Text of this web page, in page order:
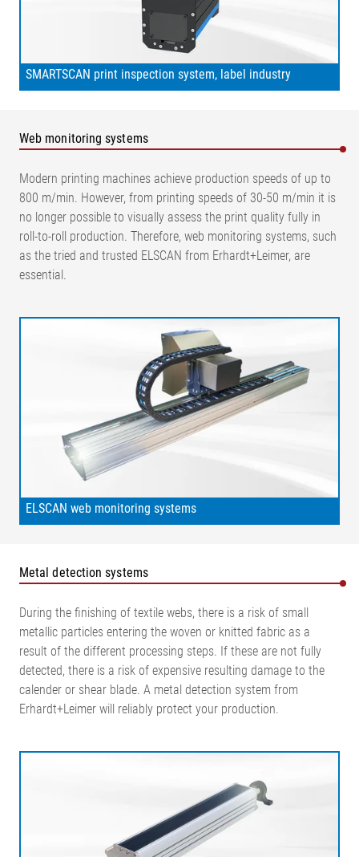
SMARTSCAN print inspection system, label industry
Web monitoring systems
Modern printing machines achieve production speeds of up to
800 m/min. However, from printing speeds of 30-50 m/min it is
no longer possible to visually assess the print quality fully in
roll-to-roll production. Therefore, web monitoring systems, such
as the tried and trusted ELSCAN from Erhardt+Leimer, are
essential.
ELSCAN web monitoring systems
Metal detection systems
During the finishing of textile webs, there is a risk of small
metallic particles entering the woven or knitted fabric as a
result of the different processing steps. If these are not fully
detected, there is a risk of expensive resulting damage to the
calender or shear blade. A metal detection system from
Erhardt+Leimer will reliably protect your production.